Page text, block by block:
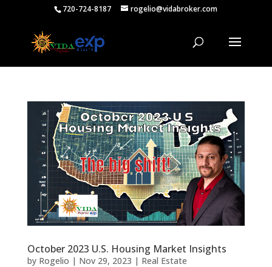
720-724-8187 rogelio@vidabroker.com
October 2023 U.S. Housing Market Insights
by Rogelio | Nov 29, 2023 | Real Estate